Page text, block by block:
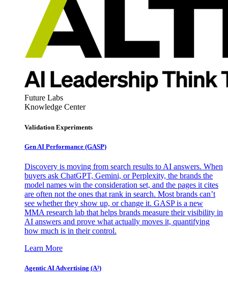
Future Labs
Knowledge Center
Validation Experiments
Gen AI Performance (GASP)
Discovery is moving from search results to AI answers. When
buyers ask ChatGPT, Gemini, or Perplexity, the brands the
model names win the consideration set, and the pages it cites
are often not the ones that rank in search. Most brands can’t
see whether they show up, or change it. GASP is a new
MMA research lab that helps brands measure their visibility in
AI answers and prove what actually moves it, quantifying
how much is in their control.
Learn More
Agentic AI Advertising (A³)